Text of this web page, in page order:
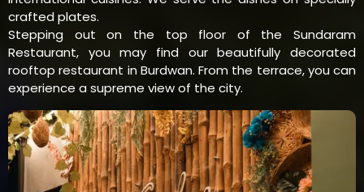
crafted plates.
Stepping out on the top floor of the Sundaram
Restaurant, you may find our beautifully decorated
rooftop restaurant in Burdwan. From the terrace, you can
experience a supreme view of the city.